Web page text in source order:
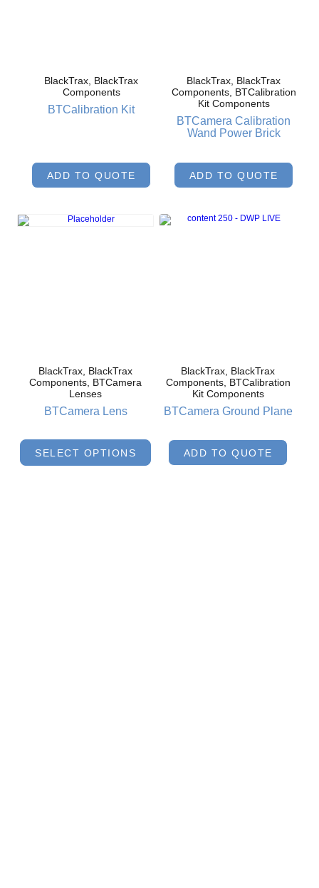
BlackTrax, BlackTrax
Components
BTCalibration Kit
ADD TO QUOTE
BlackTrax, BlackTrax
Components, BTCalibration
Kit Components
BTCamera Calibration
Wand Power Brick
ADD TO QUOTE
BlackTrax, BlackTrax
Components, BTCamera
Lenses
BTCamera Lens
SELECT OPTIONS
BlackTrax, BlackTrax
Components, BTCalibration
Kit Components
BTCamera Ground Plane
ADD TO QUOTE